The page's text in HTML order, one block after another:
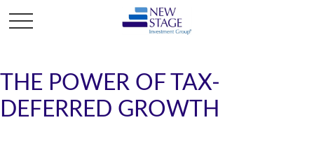
THE POWER OF TAX-
DEFERRED GROWTH